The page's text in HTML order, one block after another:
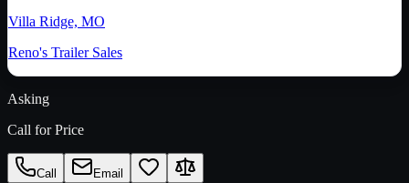
Villa Ridge, MO
Reno's Trailer Sales
Asking
Call for Price
Call Email